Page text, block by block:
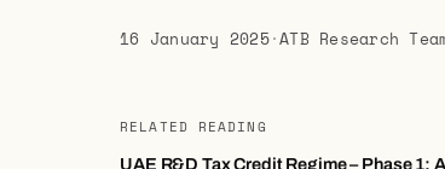
16 January 2025·ATB Research
RELATED READING
UAE R&D Tax Credit Regime – Phase 1: A